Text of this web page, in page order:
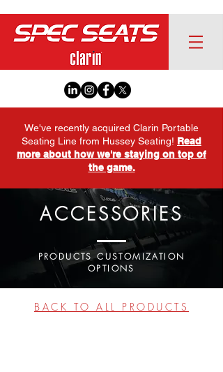
We've recently acquired Clarin Portable
Seating Line from Hussey Seating! Read
more about how we're staying on top of
the game.
ACCESSORIES
PRODUCTS CUSTOMIZATION
OPTIONS
BACK TO ALL PRODUCTS